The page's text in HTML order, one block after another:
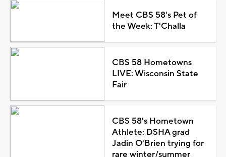
Meet CBS 58's Pet of
the Week: T'Challa
CBS 58 Hometowns
LIVE: Wisconsin State
Fair
CBS 58's Hometown
Athlete: DSHA grad
Jadin O'Brien trying for
rare winter/summer